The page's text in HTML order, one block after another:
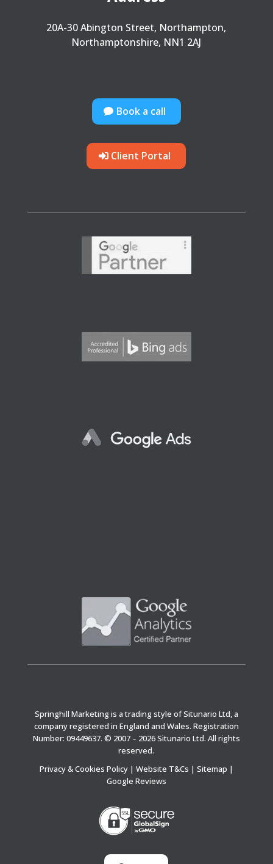
20A-30 Abington Street, Northampton,
Northamptonshire, NN1 2AJ
Book a call
Client Portal
Springhill Marketing is a trading style of Situnario Ltd, a
company registered in England and Wales. Registration
Number: 09449637. © 2007 – 2026 Situnario Ltd. All rights
reserved.
Privacy & Cookies Policy| Website T&Cs | Sitemap |
Google Reviews